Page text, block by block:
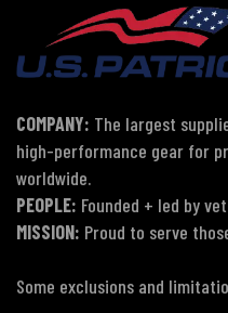
COMPANY: The largest
high-performance gear for
worldwide.
PEOPLE: Founded + led by
MISSION: Proud to serve
Some exclusions and